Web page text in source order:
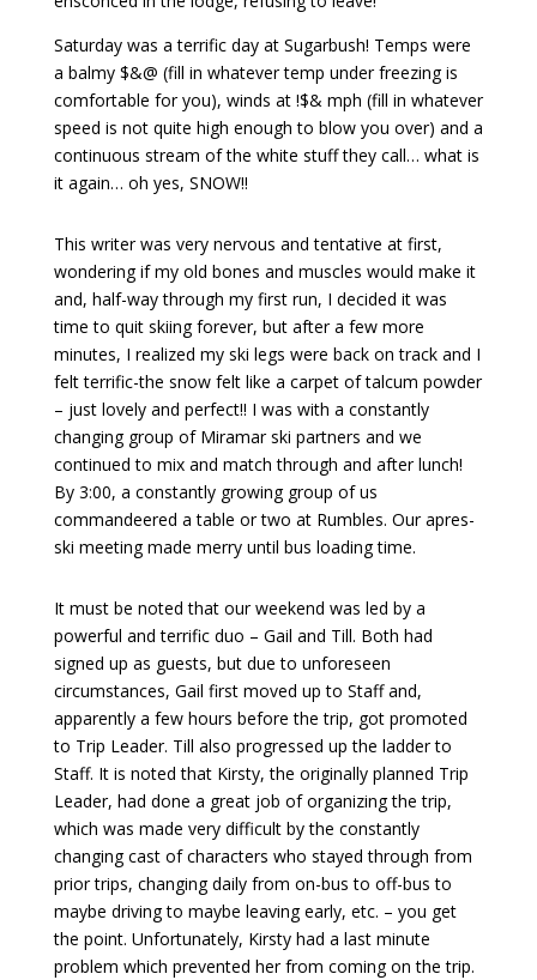
Saturday was a terrific day at Sugarbush! Temps were
a balmy $&@ (fill in whatever temp under freezing is
comfortable for you), winds at !$& mph (fill in whatever
speed is not quite high enough to blow you over) and a
continuous stream of the white stuff they call… what is
it again… oh yes, SNOW!!
This writer was very nervous and tentative at first,
wondering if my old bones and muscles would make it
and, half-way through my first run, I decided it was
time to quit skiing forever, but after a few more
minutes, I realized my ski legs were back on track and I
felt terrific-the snow felt like a carpet of talcum powder
– just lovely and perfect!! I was with a constantly
changing group of Miramar ski partners and we
continued to mix and match through and after lunch!
By 3:00, a constantly growing group of us
commandeered a table or two at Rumbles. Our apres-
ski meeting made merry until bus loading time.
It must be noted that our weekend was led by a
powerful and terrific duo – Gail and Till. Both had
signed up as guests, but due to unforeseen
circumstances, Gail first moved up to Staff and,
apparently a few hours before the trip, got promoted
to Trip Leader. Till also progressed up the ladder to
Staff. It is noted that Kirsty, the originally planned Trip
Leader, had done a great job of organizing the trip,
which was made very difficult by the constantly
changing cast of characters who stayed through from
prior trips, changing daily from on-bus to off-bus to
maybe driving to maybe leaving early, etc. – you get
the point. Unfortunately, Kirsty had a last minute
problem which prevented her from coming on the trip.